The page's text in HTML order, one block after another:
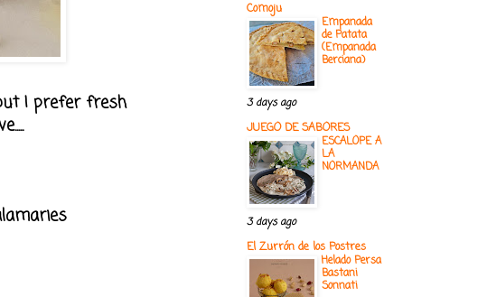
I prefer fresh
Comoju
Empanada
de Patata
(Empanada
Berciana)
3 days ago
JUEGO DE SABORES
ESCALOPE A
LA
NORMANDA
3 days ago
El Zurrón de los Postres
Helado Persa
Bastani
Sonnati